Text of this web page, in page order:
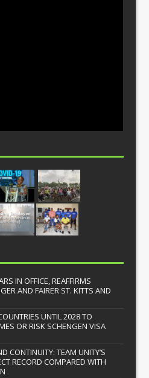
IN OFFICE, REAFFIRMS
AND FAIRER ST. KITTS AND
UNTIL 2028 TO
OR RISK SCHENGEN VISA
CONTINUITY: TEAM UNITY’S
RECORD COMPARED WITH